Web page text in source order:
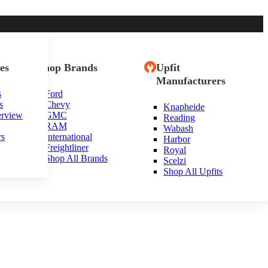
Shop Brands
Ford
Chevy
GMC
RAM
International
Freightliner
Shop All Brands
Upfit
Manufacturers
Knapheide
Reading
Wabash
Harbor
Royal
Scelzi
Shop All Upfits